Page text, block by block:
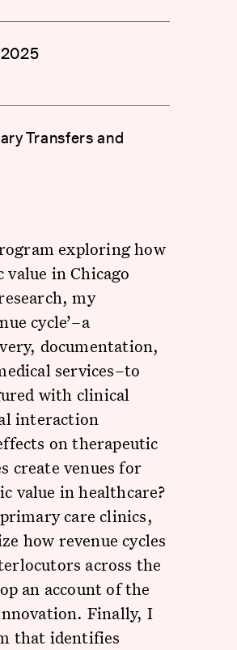
Transfers and
exploring how
in Chicago
my
cycle’–a
documentation,
services–to
with clinical
interaction
on therapeutic
create venues for
value in healthcare?
care clinics,
how revenue cycles
across the
an account of the
Finally, I
that identifies